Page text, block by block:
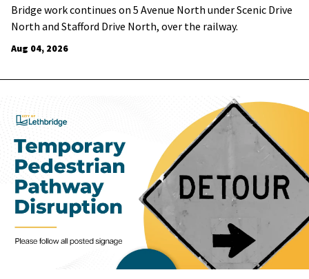
Bridge work continues on 5 Avenue North under Scenic Drive
North and Stafford Drive North, over the railway.
Aug 04, 2026